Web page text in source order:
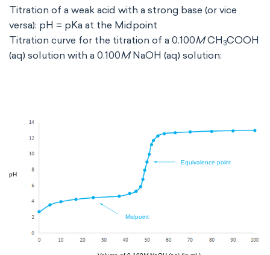
Titration of a weak acid with a strong base (or vice
versa): pH = pKa at the Midpoint
Titration curve for the titration of a 0.100MCH 3COOH
(aq) solution with a 0.100MNaOH (aq) solution: